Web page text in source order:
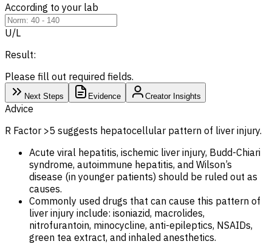
According to your lab
U/L
Result:
Please fill out required fields.
Next Steps Evidence Creator Insights
Advice
R Factor >5 suggests hepatocellular pattern of liver injury.
Acute viral hepatitis, ischemic liver injury, Budd-Chiari
syndrome, autoimmune hepatitis, and Wilson’s
disease (in younger patients) should be ruled out as
causes.
Commonly used drugs that can cause this pattern of
liver injury include: isoniazid, macrolides,
nitrofurantoin, minocycline, anti-epileptics, NSAIDs,
green tea extract, and inhaled anesthetics.